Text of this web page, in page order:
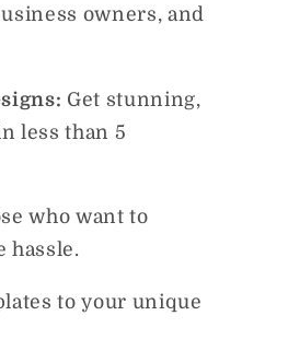
owners, and
Get stunning,
less than 5
who want to
hassle.
to your unique